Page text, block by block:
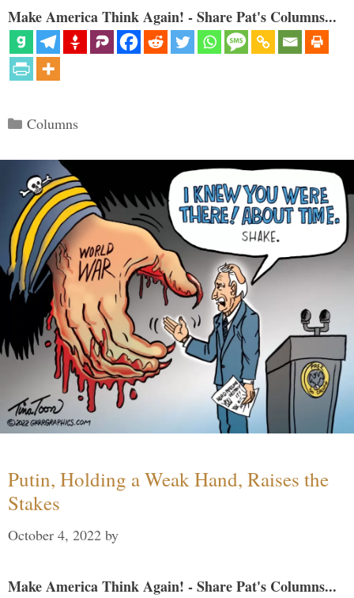
Make America Think Again! - Share Pat's Columns...
Categories
Columns
Putin, Holding a Weak Hand, Raises the
Stakes
October 4, 2022 by
Make America Think Again! - Share Pat's Columns...